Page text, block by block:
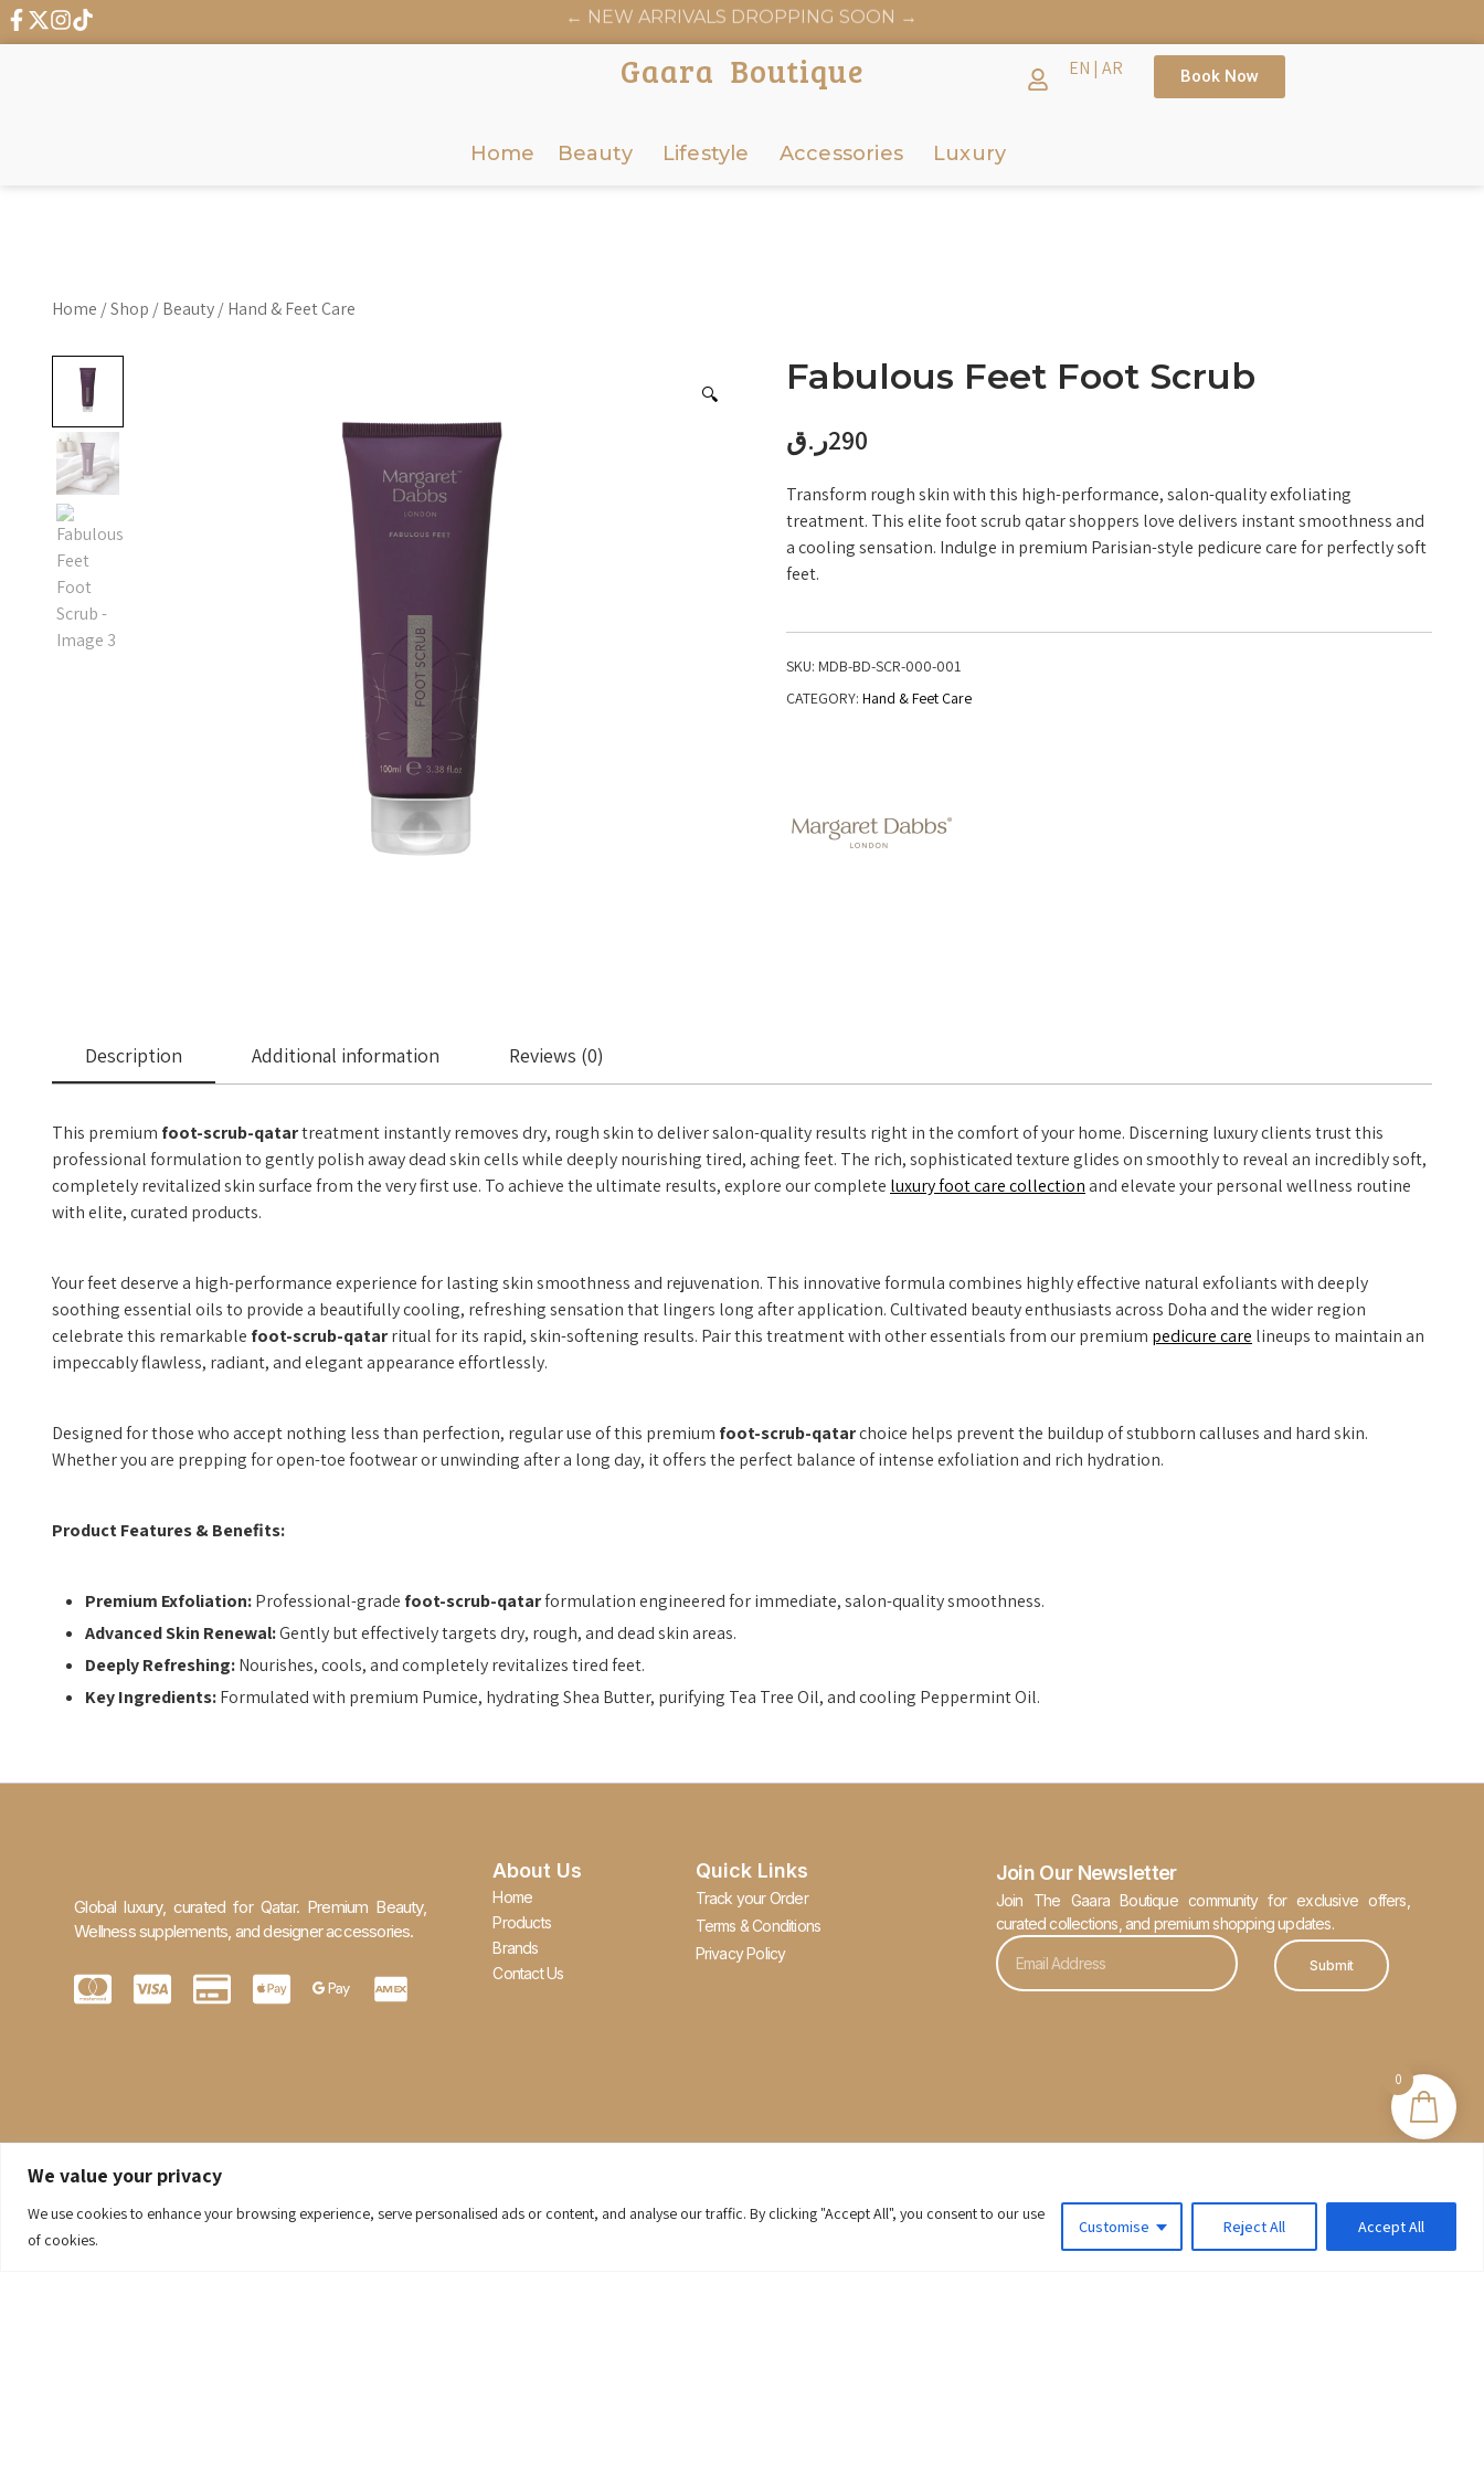
We value your privacy
We use cookies to enhance your browsing experience, serve personalised ads or content, and analyse our traffic. By clicking "Accept All", you consent to our use
of cookies.
Customise Reject All Accept All
← NEW ARRIVALS DROPPING SOON →
← GAARABOUTIQUE.COM OFFICIALLY LAUNCHES JUNE 6TH →
Gaara Boutique EN | AR Book Now
Home Beauty Lifestyle Accessories Luxury
Home /Shop /Beauty/Hand & Feet Care
🔍 Fabulous Feet Foot Scrub
290ر.ق
Transform rough skin with this high-performance, salon-quality exfoliating
treatment. This elite foot scrub qatar shoppers love delivers instant smoothness and
a cooling sensation. Indulge in premium Parisian-style pedicure care for perfectly soft
feet.
SKU: MDB-BD-SCR-000-001
CATEGORY: Hand & Feet Care
Description Additional information Reviews (0)
This premium foot-scrub-qatartreatment instantly removes dry, rough skin to deliver salon-quality results right in the comfort of your home. Discerning luxury clients trust this
professional formulation to gently polish away dead skin cells while deeply nourishing tired, aching feet. The rich, sophisticated texture glides on smoothly to reveal an incredibly soft,
completely revitalized skin surface from the very first use. To achieve the ultimate results, explore our complete luxury foot care collectionand elevate your personal wellness routine
with elite, curated products.
Your feet deserve a high-performance experience for lasting skin smoothness and rejuvenation. This innovative formula combines highly effective natural exfoliants with deeply
soothing essential oils to provide a beautifully cooling, refreshing sensation that lingers long after application. Cultivated beauty enthusiasts across Doha and the wider region
celebrate this remarkable foot-scrub-qatarritual for its rapid, skin-softening results. Pair this treatment with other essentials from our premium pedicure care lineups to maintain an
impeccably flawless, radiant, and elegant appearance effortlessly.
Designed for those who accept nothing less than perfection, regular use of this premium foot-scrub-qatarchoice helps prevent the buildup of stubborn calluses and hard skin.
Whether you are prepping for open-toe footwear or unwinding after a long day, it offers the perfect balance of intense exfoliation and rich hydration.
Product Features & Benefits:
Premium Exfoliation:Professional-grade foot-scrub-qatarformulation engineered for immediate, salon-quality smoothness.
Advanced Skin Renewal:Gently but effectively targets dry, rough, and dead skin areas.
Deeply Refreshing:Nourishes, cools, and completely revitalizes tired feet.
Key Ingredients:Formulated with premium Pumice, hydrating Shea Butter, purifying Tea Tree Oil, and cooling Peppermint Oil.
Global luxury, curated for Qatar. Premium Beauty,
Wellness supplements, and designer accessories.
About Us
Home
Products
Brands
Contact Us
Quick Links
Track your Order
Terms & Conditions
Privacy Policy
Join Our Newsletter
Join The Gaara Boutique community for exclusive offers,
curated collections, and premium shopping updates.
Submit
0